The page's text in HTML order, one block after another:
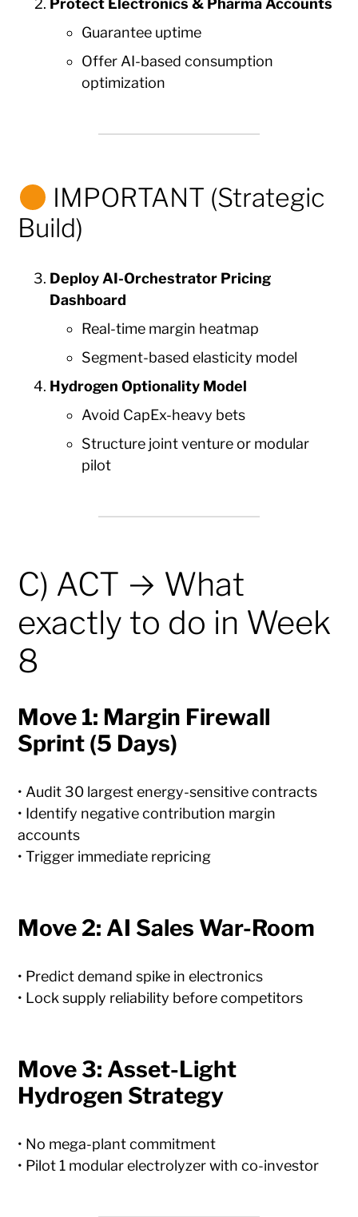
Protect Electronics & Pharma Accounts
Guarantee uptime
Offer AI-based consumption
optimization
IMPORTANT (Strategic
Build)
Deploy AI-Orchestrator Pricing
Dashboard
Real-time margin heatmap
Segment-based elasticity model
Hydrogen Optionality Model
Avoid CapEx-heavy bets
Structure joint venture or modular
pilot
C) ACT → What
exactly to do in Week
8
Move 1: Margin Firewall
Sprint (5 Days)
• Audit 30 largest energy-sensitive contracts
• Identify negative contribution margin
accounts
• Trigger immediate repricing
Move 2: AI Sales War-Room
• Predict demand spike in electronics
• Lock supply reliability before competitors
Move 3: Asset-Light
Hydrogen Strategy
• No mega-plant commitment
• Pilot 1 modular electrolyzer with co-investor